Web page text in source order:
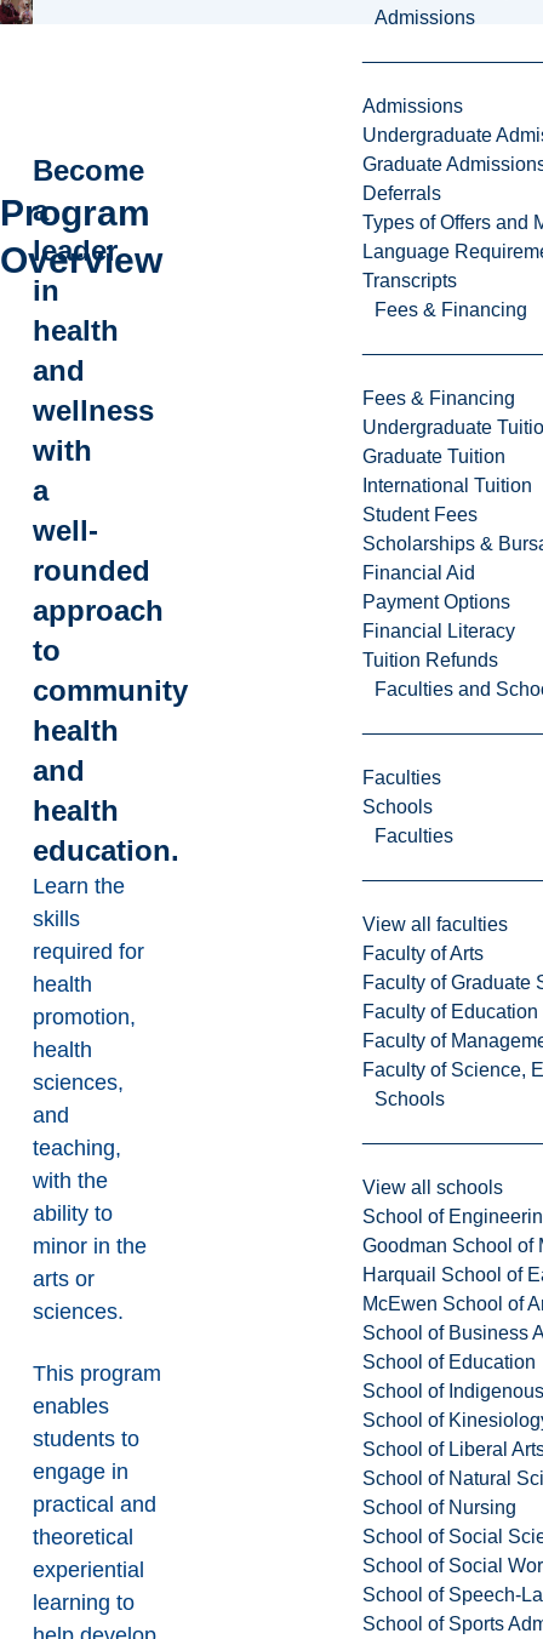
Admissions
Admissions
Undergraduate
Graduate
Deferrals
Types of Offers and
Language
Transcripts
Fees & Financing
Fees & Financing
Undergraduate
Graduate Tuition
International Tuition
Student Fees
Scholarships &
Financial Aid
Payment Options
Financial Literacy
Tuition Refunds
Faculties and
Faculties
Schools
Faculties
View all faculties
Faculty of Arts
Faculty of Graduate
Faculty of
Faculty of
Faculty of Science,
Schools
View all schools
School of
Goodman School of
Harquail School of
McEwen School of
School of Business
School of Education
School of
School of
School of Liberal
School of Natural
School of Nursing
School of Social
School of Social
School of Speech-
School of Sports
Program
Overview
Become
a
leader
in
health
and
wellness
with
a
well-
rounded
approach
to
community
health
and
health
education.
Learn the
skills
required for
health
promotion,
health
sciences,
and
teaching,
with the
ability to
minor in the
arts or
sciences.
This program
enables
students to
engage in
practical and
theoretical
experiential
learning to